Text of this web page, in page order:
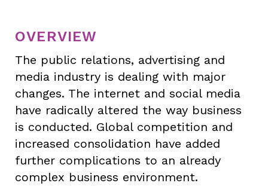
OVERVIEW
The public relations, advertising and
media industry is dealing with major
changes. The internet and social media
have radically altered the way business
is conducted. Global competition and
increased consolidation have added
further complications to an already
complex business environment.